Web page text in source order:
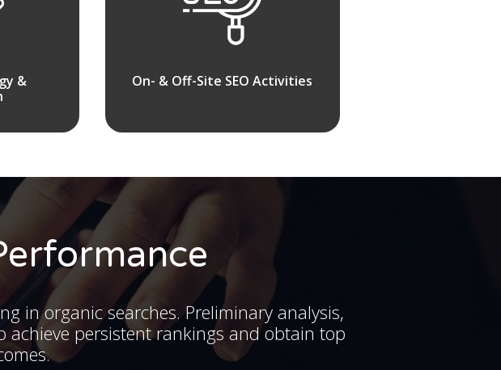
&
On- & Off-Site SEO Activities
in organic searches. Preliminary analysis,
persistent rankings and obtain top